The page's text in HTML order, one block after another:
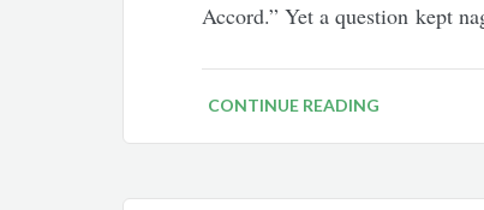
Accord.” Yet a question kept
CONTINUE READING